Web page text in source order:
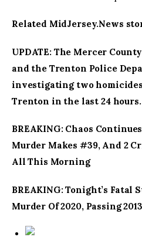
Related MidJersey.News
UPDATE: The Mercer
and the Trenton Police
investigating two
Trenton in the last 24 hours.
BREAKING: Chaos
Murder Makes #39, And 2
All This Morning
BREAKING: Tonight’s Fatal
Murder Of 2020, Passing